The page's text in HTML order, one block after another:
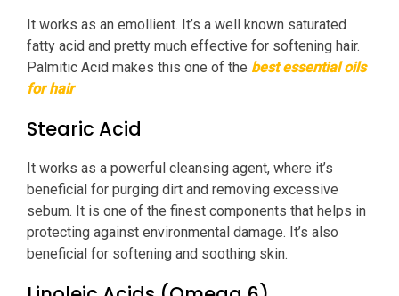
It works as an emollient. It’s a well known saturated
fatty acid and pretty much effective for softening hair.
Palmitic Acid makes this one of the best essential oils
for hair
Stearic Acid
It works as a powerful cleansing agent, where it’s
beneficial for purging dirt and removing excessive
sebum. It is one of the finest components that helps in
protecting against environmental damage. It’s also
beneficial for softening and soothing skin.